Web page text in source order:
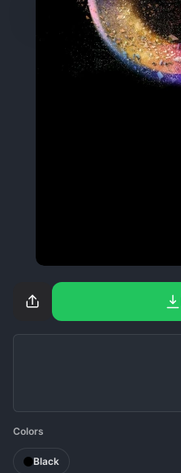
Colors
Black